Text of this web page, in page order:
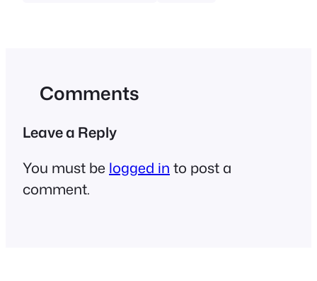
Comments
Leave a Reply
You must be logged in to post a
comment.